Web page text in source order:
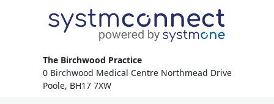
The Birchwood Practice
0 Birchwood Medical Centre Northmead Drive
Poole, BH17 7XW